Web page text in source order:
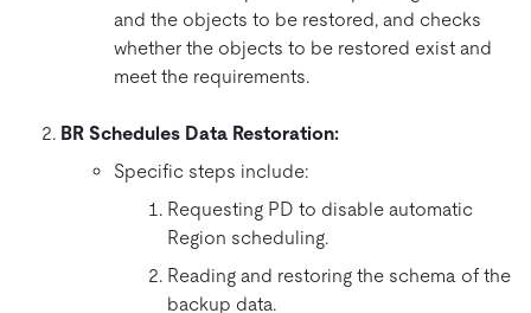
and the objects to be restored, and checks
whether the objects to be restored exist and
meet the requirements.
BR Schedules Data Restoration:
Specific steps include:
Requesting PD to disable automatic
Region scheduling.
Reading and restoring the schema of the
backup data.